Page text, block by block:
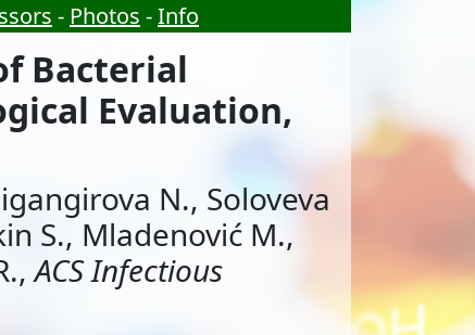
- Photos -Info
Bacterial
Evaluation,
N., Soloveva
S., Mladenović M.,
ACS Infectious